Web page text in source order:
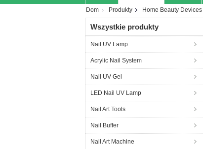
Dom Produkty Home Beauty Devices
Wszystkie produkty
Nail UV Lamp
Acrylic Nail System
Nail UV Gel
LED Nail UV Lamp
Nail Art Tools
Nail Buffer
Nail Art Machine